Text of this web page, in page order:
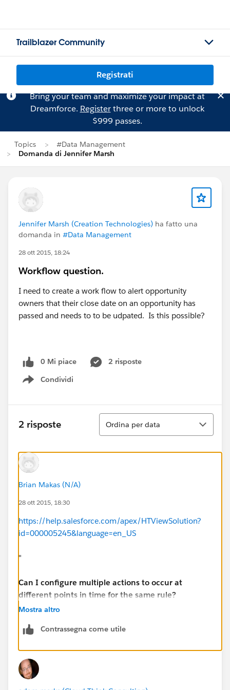
Trailblazer Community
Registrati
Bring your team and maximize your impact at
Dreamforce. Registerthree or more to unlock
$999 passes.
Topics
#Data Management
Domanda di Jennifer Marsh
Jennifer Marsh (Creation Technologies) ha fatto una
domanda in #Data Management
28 ott 2015, 18:24
Workflow question.
I need to create a work flow to alert opportunity
owners that their close date on an opportunity has
passed and needs to to be udpated. Is this possible?
0 Mi piace
2 risposte
Condividi
Show menu
2 risposte
Ordina
Ordina per data
Brian Makas (N/A)
28 ott 2015, 18:30
https://help.salesforce.com/apex/HTViewSolution?
id=000005245&language=en_US
"
Can I configure multiple actions to occur at
different points in time for the same rule?
configuring multiple time triggers and defining actions
Mostra altro
Contrassegna come utile